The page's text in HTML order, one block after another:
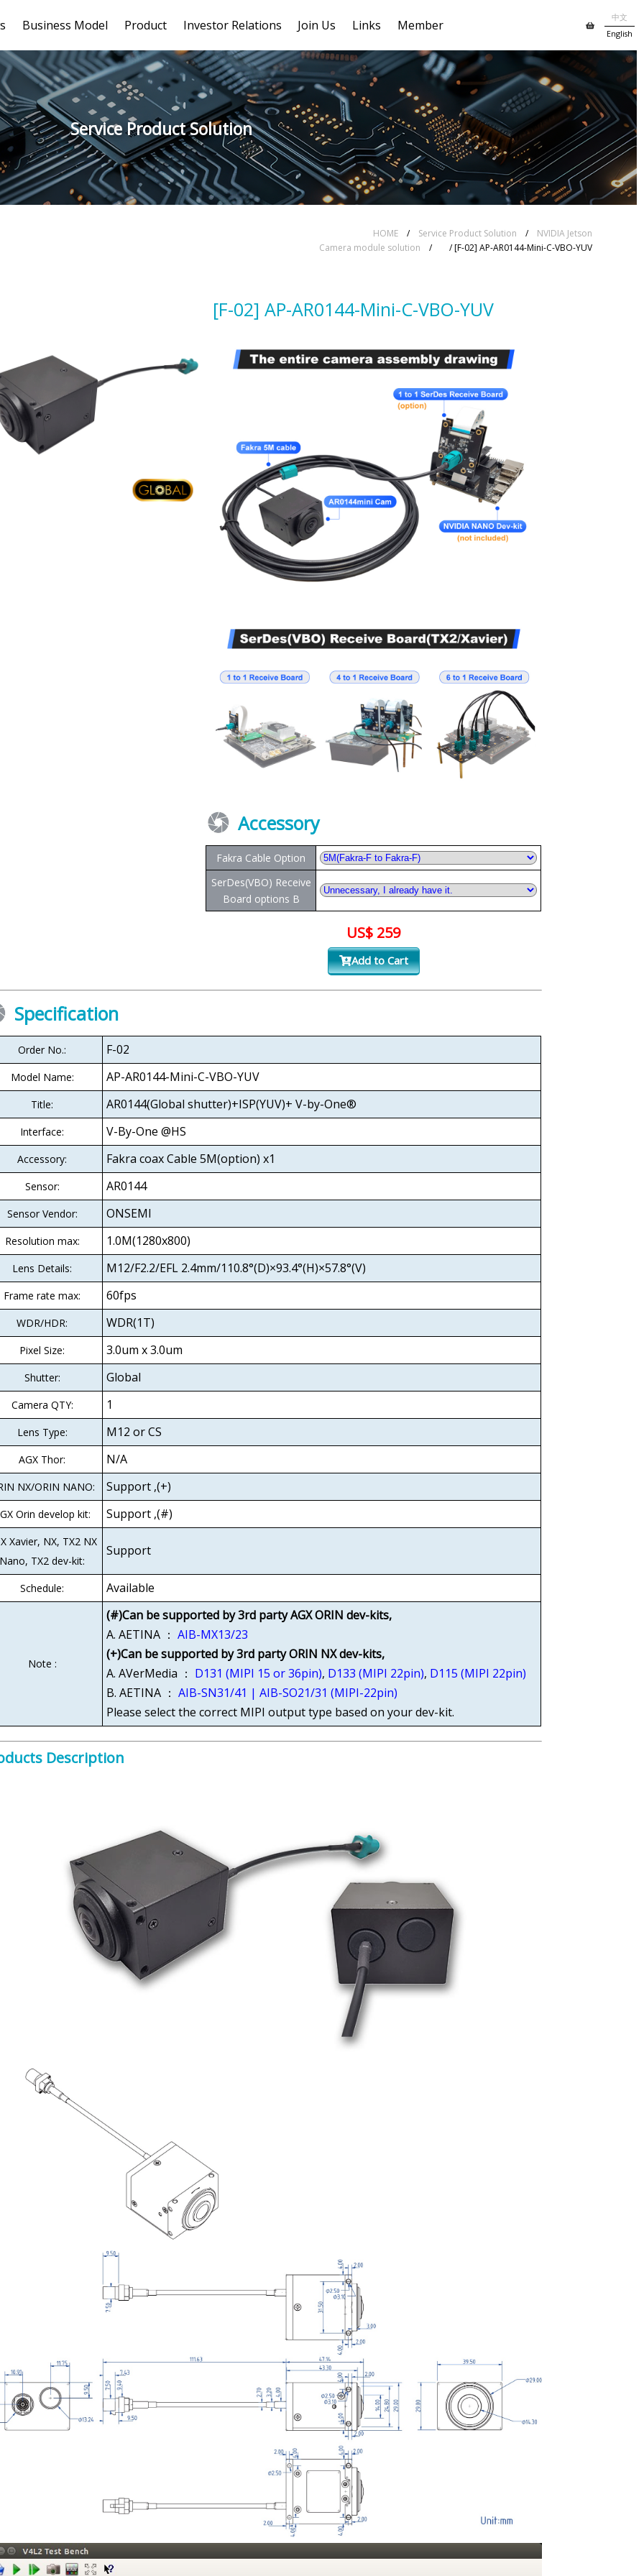
Business Model Product Investor Relations Join Us Links Member
中文
English
Service Product Solution
HOME / Service Product Solution / NVIDIA Jetson
Camera module solution / / [F-02] AP-AR0144-Mini-C-VBO-YUV
[F-02] AP-AR0144-Mini-C-VBO-YUV
Accessory
Fakra Cable Option
SerDes(VBO) Receive
Board options B
US$ 259
Add to Cart
Specification
Order No.: F-02
Model Name: AP-AR0144-Mini-C-VBO-YUV
Title: AR0144(Global shutter)+ISP(YUV)+ V-by-One®
Interface: V-By-One @HS
Accessory: Fakra coax Cable 5M(option) x1
Sensor: AR0144
Sensor Vendor: ONSEMI
Resolution max: 1.0M(1280x800)
Lens Details: M12/F2.2/EFL 2.4mm/110.8°(D)×93.4°(H)×57.8°(V)
Frame rate max: 60fps
WDR/HDR: WDR(1T)
Pixel Size: 3.0um x 3.0um
Shutter: Global
Camera QTY: 1
Lens Type: M12 or CS
AGX Thor: N/A
NX/ORIN NANO: Support ,(+)
Orin develop kit: Support ,(#)
Xavier, NX, TX2 NX
Nano, TX2 dev-kit:
Support
Schedule: Available
Note :
(#)Can be supported by 3rd party AGX ORIN dev-kits,
A. AETINA ：AIB-MX13/23
(+)Can be supported by 3rd party ORIN NX dev-kits,
A. AVerMedia ： D131 (MIPI 15 or 36pin), D133 (MIPI 22pin), D115 (MIPI 22pin)
B. AETINA ：AIB-SN31/41 | AIB-SO21/31 (MIPI-22pin)
Please select the correct MIPI output type based on your dev-kit.
Description